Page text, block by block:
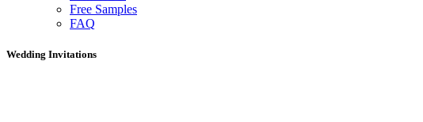
Free Samples
FAQ
Wedding Invitations